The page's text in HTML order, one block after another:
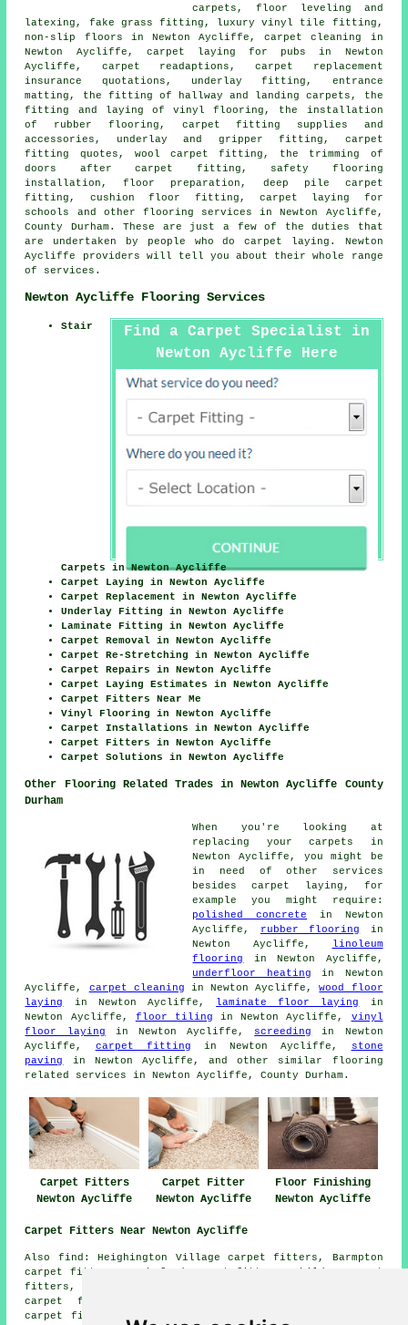
carpets, floor leveling and
latexing, fake grass fitting, luxury vinyl tile fitting,
non-slip floors in Newton Aycliffe, carpet cleaning in
Newton Aycliffe, carpet laying for pubs in Newton
Aycliffe, carpet readaptions, carpet replacement
insurance quotations, underlay fitting, entrance
matting, the fitting of hallway and landing carpets, the
fitting and laying of vinyl flooring, the installation
of rubber flooring, carpet fitting supplies and
accessories, underlay and gripper fitting, carpet
fitting quotes, wool carpet fitting, the trimming of
doors after carpet fitting, safety flooring
installation, floor preparation, deep pile carpet
fitting, cushion floor fitting, carpet laying for
schools and other flooring services in Newton Aycliffe,
County Durham. These are just a few of the duties that
are undertaken by people who do carpet laying. Newton
Aycliffe providers will tell you about their whole range
of services.
Newton Aycliffe Flooring Services
Find a Carpet Specialist in
Newton Aycliffe Here
Stair
Carpets in Newton Aycliffe
Carpet Laying in Newton Aycliffe
Carpet Replacement in Newton Aycliffe
Underlay Fitting in Newton Aycliffe
Laminate Fitting in Newton Aycliffe
Carpet Removal in Newton Aycliffe
Carpet Re-Stretching in Newton Aycliffe
Carpet Repairs in Newton Aycliffe
Carpet Laying Estimates in Newton Aycliffe
Carpet Fitters Near Me
Vinyl Flooring in Newton Aycliffe
Carpet Installations in Newton Aycliffe
Carpet Fitters in Newton Aycliffe
Carpet Solutions in Newton Aycliffe
Other Flooring Related Trades in Newton Aycliffe County
Durham
When you're looking at
replacing your carpets in
Newton Aycliffe, you might be
in need of other services
besides carpet laying, for
example you might require:
polished concrete in Newton
Aycliffe, rubber flooring in
Newton Aycliffe,
linoleum
flooring
in Newton Aycliffe,
underfloor heating in Newton
Aycliffe, carpet cleaning in Newton Aycliffe,wood floor
laying
in Newton Aycliffe, laminate floor laying
in
Newton Aycliffe, floor tiling in Newton Aycliffe, vinyl
floor laying in Newton Aycliffe, screeding
in Newton
Aycliffe, carpet fitting in Newton Aycliffe,
stone
paving
in Newton Aycliffe, and other similar flooring
related services in Newton Aycliffe, County Durham.
Carpet Fitters
Newton Aycliffe
Carpet Fitter
Newton Aycliffe
Floor Finishing
Newton Aycliffe
Carpet Fitters Near Newton Aycliffe
Also find: Heighington Village carpet fitters, Barmpton
carpet fitters, Rushyford carpet fitters, Shildon carpet
fitters, Brafferton carpet fitters, Coatham Mundeville
carpet fitters, Aycliffe carpet fitters, Middridge
carpet fitters, School Aycliffe carpet fitters, Woodham